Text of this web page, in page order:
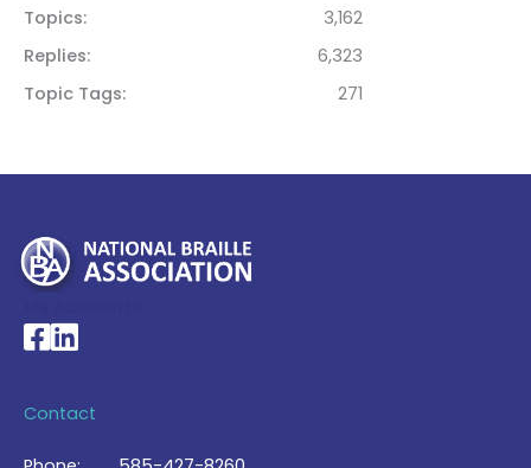
Topics
3,162
Replies
6,323
Topic Tags
271
National Braille Association's Facebook page
National Braille Association's LinkedIn page
Contact